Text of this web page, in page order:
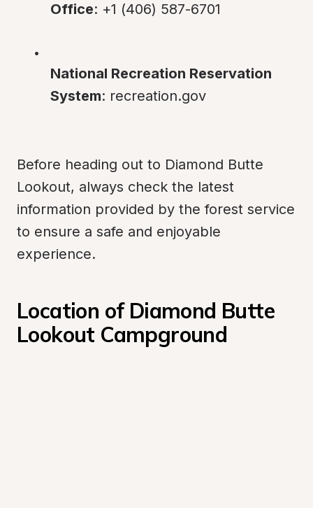
Office: +1 (406) 587-6701
National Recreation Reservation
System: recreation.gov
Before heading out to Diamond Butte
Lookout, always check the latest
information provided by the forest service
to ensure a safe and enjoyable
experience.
Location of Diamond Butte
Lookout Campground